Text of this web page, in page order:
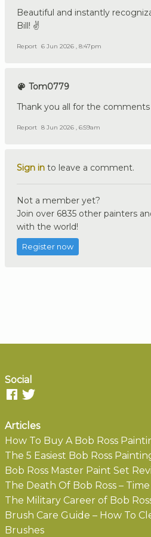
Beautiful and instantly
Bill! ✌️
Report 6 Jun 2026 , 8:47pm
Tom0779
Thank you all for the comments
Report 8 Jun 2026 , 6:59am
Sign in to leave a comment.
Not a member yet?
Join over 6835 other painters
with the world!
Register now
Social
Articles
How To Buy A Bob Ross
The 5 Easiest Bob Ross
Bob Ross Master Paint Set
The Death Of Bob Ross –
The Military Career of Bob
Brush Care Guide – How To
Brushes